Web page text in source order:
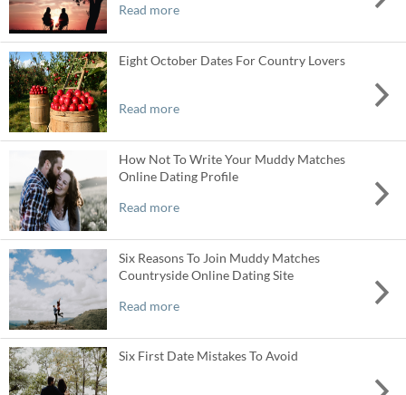
Read more
Eight October Dates For Country Lovers
Read more
How Not To Write Your Muddy Matches
Online Dating Profile
Read more
Six Reasons To Join Muddy Matches
Countryside Online Dating Site
Read more
Six First Date Mistakes To Avoid